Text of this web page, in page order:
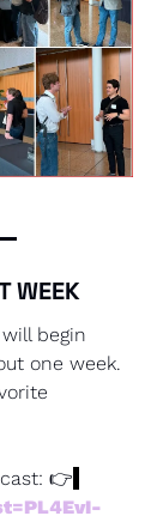
WEEK
begin
one week.
👉